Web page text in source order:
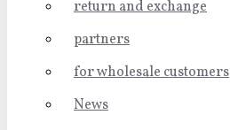
return and exchange
partners
for wholesale customers
News